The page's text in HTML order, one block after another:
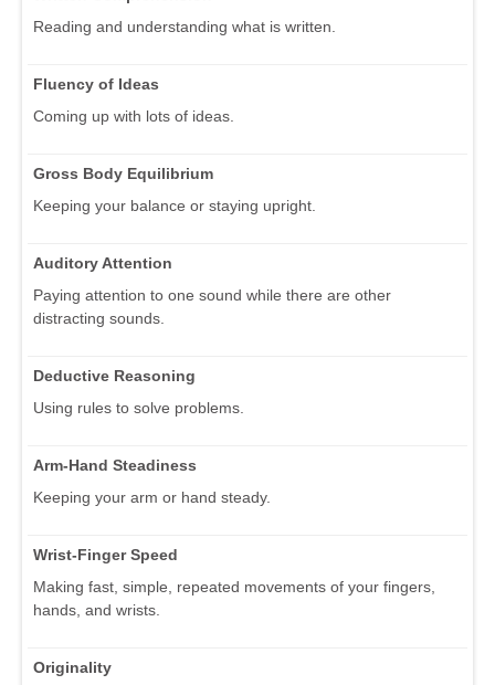
Reading and understanding what is written.
Fluency of Ideas
Coming up with lots of ideas.
Gross Body Equilibrium
Keeping your balance or staying upright.
Auditory Attention
Paying attention to one sound while there are other
distracting sounds.
Deductive Reasoning
Using rules to solve problems.
Arm-Hand Steadiness
Keeping your arm or hand steady.
Wrist-Finger Speed
Making fast, simple, repeated movements of your fingers,
hands, and wrists.
Originality